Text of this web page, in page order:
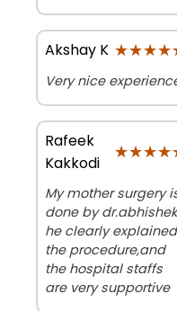
Akshay K
Very nice
Rafeek
Kakkodi
My mother surgery
done by
he clearly explained
the procedure,and
the hospital staffs
are very supportive